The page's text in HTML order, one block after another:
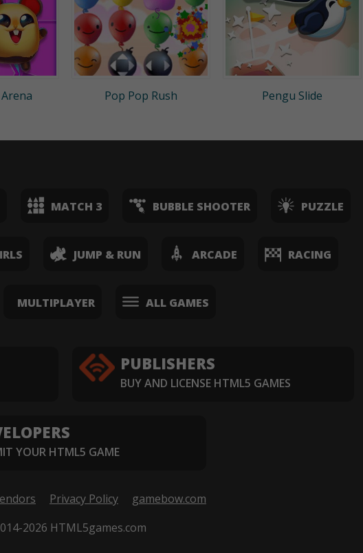
Pop Pop Rush Pengu Slide
MATCH 3 BUBBLE SHOOTER PUZZLE
JUMP & RUN ARCADE RACING
MULTIPLAYER ALL GAMES
PUBLISHERS
BUY AND LICENSE HTML5 GAMES
YOUR HTML5 GAME
Privacy Policy
gamebow.com
2026 HTML5games.com